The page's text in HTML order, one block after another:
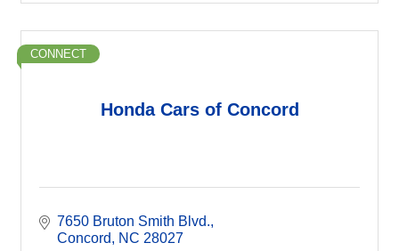
Honda Cars of Concord
CONNECT
7650 Bruton Smith Blvd.
Concord
NC 28027